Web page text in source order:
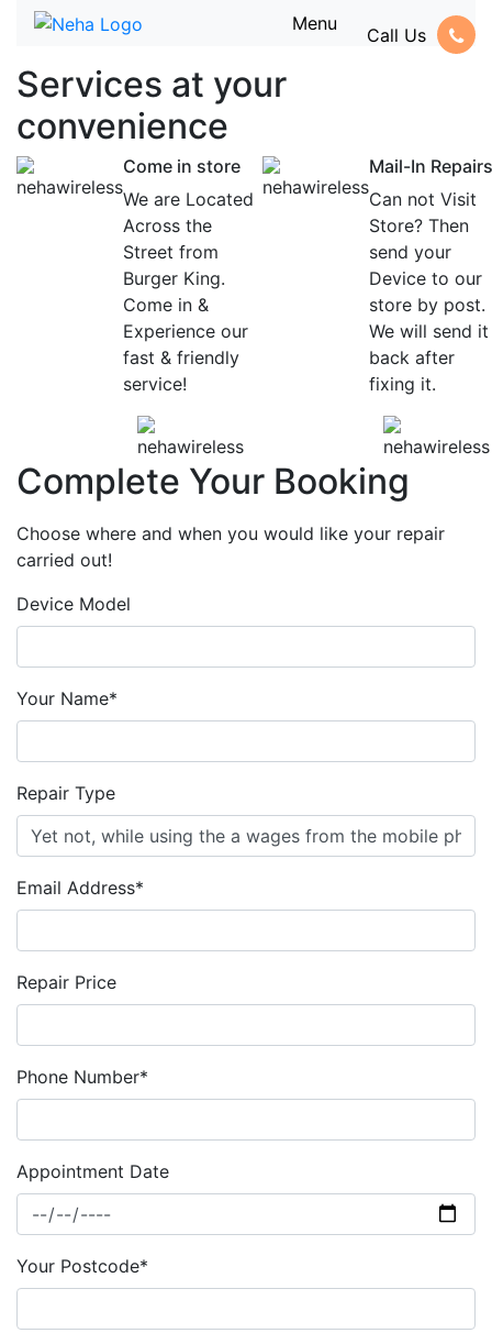
Menu
Call Us
Services at your
convenience
Come in store
We are Located
Across the
Street from
Burger King.
Come in &
Experience our
fast & friendly
service!
Mail-In Repairs
Can not Visit
Store? Then
send your
Device to our
store by post.
We will send it
back after
fixing it.
Complete Your Booking
Choose where and when you would like your repair
carried out!
Device Model
Your Name*
Repair Type
Email Address*
Repair Price
Phone Number*
Appointment Date
Your Postcode*